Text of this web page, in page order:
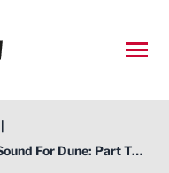
|
AMS Neve Powers Oscar-Winning Sound For Dune: Part Two!